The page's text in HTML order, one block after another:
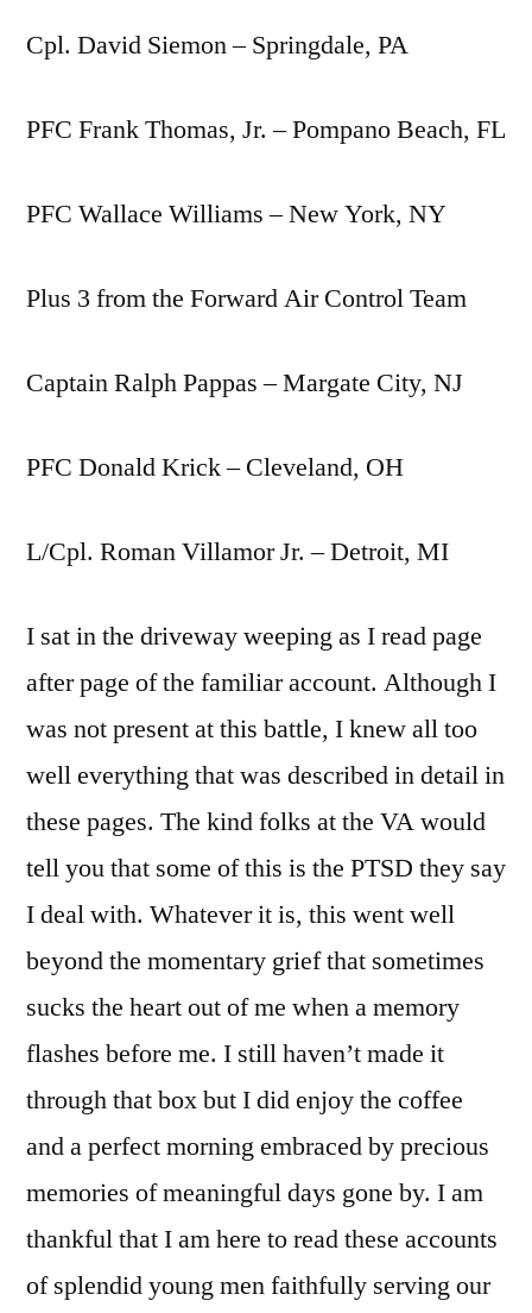
Cpl. David Siemon – Springdale, PA
PFC Frank Thomas, Jr. – Pompano Beach, FL
PFC Wallace Williams – New York, NY
Plus 3 from the Forward Air Control Team
Captain Ralph Pappas – Margate City, NJ
PFC Donald Krick – Cleveland, OH
L/Cpl. Roman Villamor Jr. – Detroit, MI
I sat in the driveway weeping as I read page
after page of the familiar account. Although I
was not present at this battle, I knew all too
well everything that was described in detail in
these pages. The kind folks at the VA would
tell you that some of this is the PTSD they say
I deal with. Whatever it is, this went well
beyond the momentary grief that sometimes
sucks the heart out of me when a memory
flashes before me. I still haven’t made it
through that box but I did enjoy the coffee
and a perfect morning embraced by precious
memories of meaningful days gone by. I am
thankful that I am here to read these accounts
of splendid young men faithfully serving our